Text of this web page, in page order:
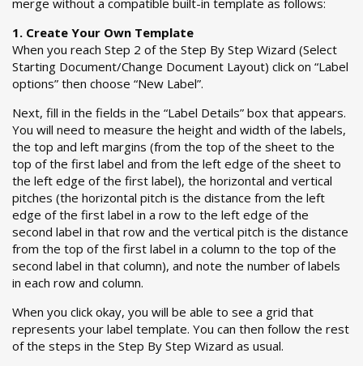
merge without a compatible built-in template as follows:
1. Create Your Own Template
When you reach Step 2 of the Step By Step Wizard (Select
Starting Document/Change Document Layout) click on “Label
options” then choose “New Label”.
Next, fill in the fields in the “Label Details” box that appears.
You will need to measure the height and width of the labels,
the top and left margins (from the top of the sheet to the
top of the first label and from the left edge of the sheet to
the left edge of the first label), the horizontal and vertical
pitches (the horizontal pitch is the distance from the left
edge of the first label in a row to the left edge of the
second label in that row and the vertical pitch is the distance
from the top of the first label in a column to the top of the
second label in that column), and note the number of labels
in each row and column.
When you click okay, you will be able to see a grid that
represents your label template. You can then follow the rest
of the steps in the Step By Step Wizard as usual.